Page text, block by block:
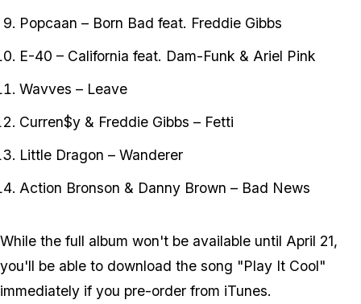
Popcaan – Born Bad feat. Freddie Gibbs
E-40 – California feat. Dam-Funk & Ariel Pink
Wavves – Leave
Curren$y & Freddie Gibbs – Fetti
Little Dragon – Wanderer
Action Bronson & Danny Brown – Bad News
While the full album won't be available until April 21,
you'll be able to download the song "Play It Cool"
immediately if you pre-order from iTunes.